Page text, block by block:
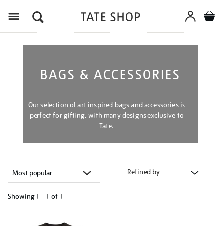
BAGS & ACCESSORIES
Our selection of art inspired bags and accessories is
perfect for gifting, with many designs exclusive to
Tate.
Refined by
Showing 1 - 1 of 1